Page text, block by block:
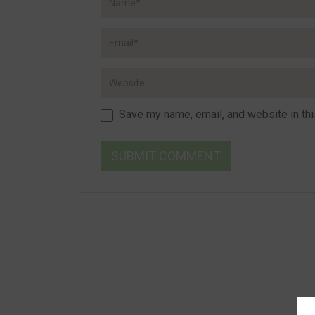
Save my name, email, and website in